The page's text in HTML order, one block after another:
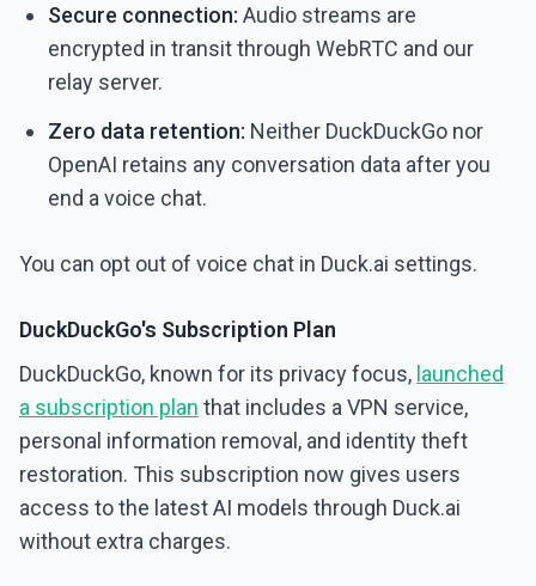
Secure connection: Audio streams are
encrypted in transit through WebRTC and our
relay server.
Zero data retention: Neither DuckDuckGo nor
OpenAI retains any conversation data after you
end a voice chat.
You can opt out of voice chat in Duck.ai settings.
DuckDuckGo's Subscription Plan
DuckDuckGo, known for its privacy focus, launched
a subscription plan that includes a VPN service,
personal information removal, and identity theft
restoration. This subscription now gives users
access to the latest AI models through Duck.ai
without extra charges.